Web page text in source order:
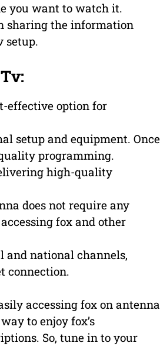
you want to watch it.
sharing the information
setup.
effective option for
setup and equipment. Once
programming.
high-quality
does not require any
fox and other
and national channels,
connection.
accessing fox on antenna
to enjoy fox’s
So, tune in to your